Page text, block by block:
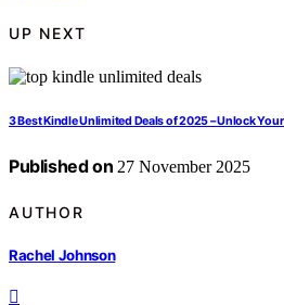
UP NEXT
3 Best Kindle Unlimited Deals of 2025 – Unlock
Published on 27 November 2025
AUTHOR
Rachel Johnson